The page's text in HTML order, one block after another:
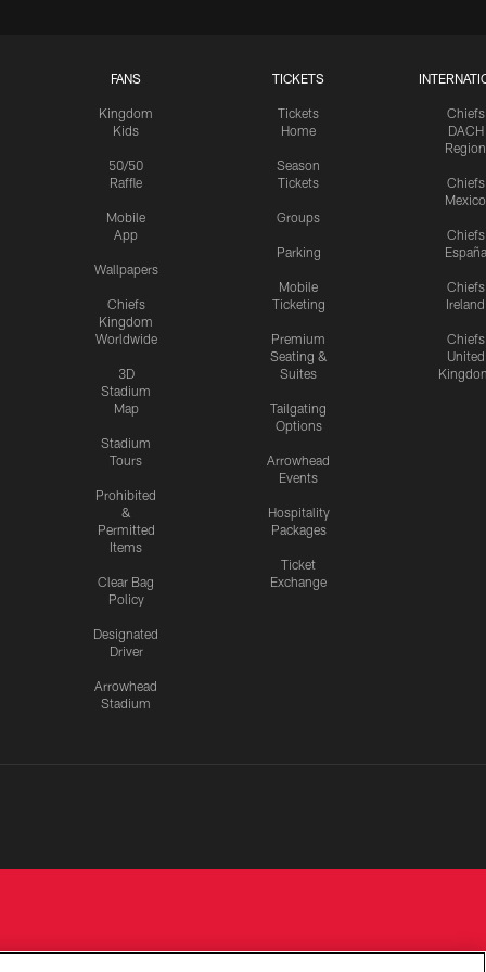
FANS
Kingdom
Kids
50/50
Raffle
Mobile
App
Wallpapers
Chiefs
Kingdom
Worldwide
3D
Stadium
Map
Stadium
Tours
Prohibited
&
Permitted
Items
Clear Bag
Policy
Designated
Driver
Arrowhead
Stadium
TICKETS
Tickets
Home
Season
Tickets
Groups
Parking
Mobile
Ticketing
Premium
Seating &
Suites
Tailgating
Options
Arrowhead
Events
Hospitality
Packages
Ticket
Exchange
Chiefs
DACH
Region
Chiefs
Mexico
Chiefs
España
Chiefs
Ireland
Chiefs
United